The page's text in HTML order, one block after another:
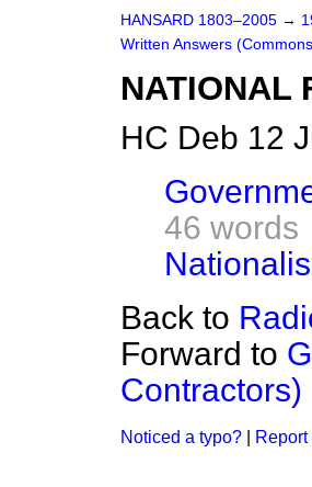
HANSARD 1803–2005 →
Written Answers
NATIONAL
HC Deb 12
46 words
Back to
Forward to
Contractors)
Noticed a typo?